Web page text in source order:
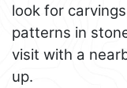
look for
patterns in
visit with a
up.